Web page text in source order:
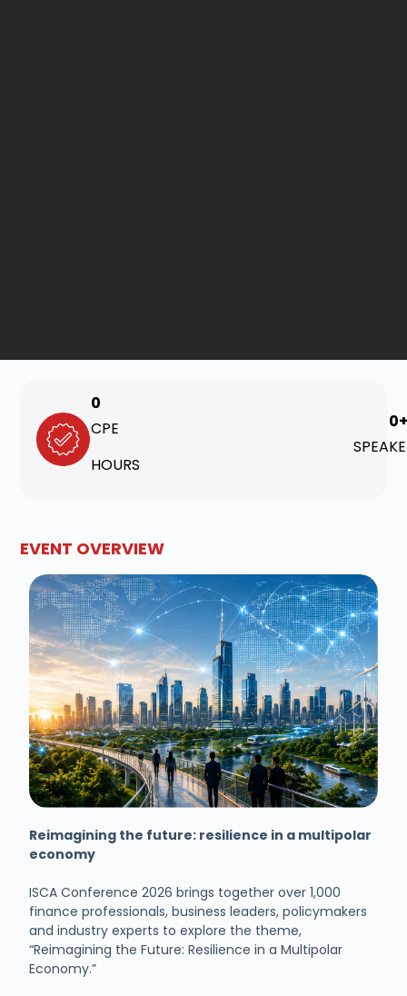
CPE
HOURS
0
0+
EVENT OVERVIEW
Reimagining the future: resilience in a multipolar
economy
ISCA Conference 2026 brings together over 1,000
finance professionals, business leaders, policymakers
and industry experts to explore the theme,
“Reimagining the Future: Resilience in a Multipolar
Economy.”